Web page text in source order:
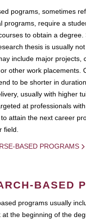
pograms, sometimes
programs, require a
to obtain a degree.
thesis is usually
include major projects,
other work placements.
to be shorter in
usually with higher
at professionals
attain the next career
field.
BASED PROGRAMS
BASED
programs usually
at the beginning of the